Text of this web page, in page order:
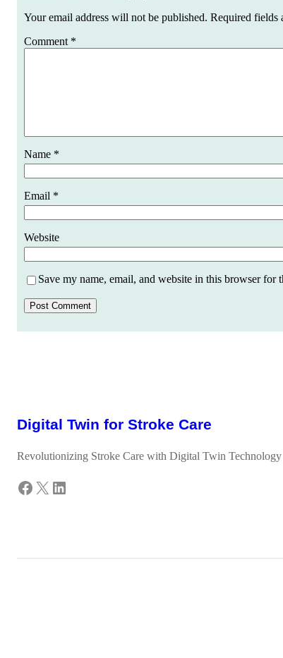
Your email address will not be published. Required fields
Comment *
Name *
Email *
Website
Save my name, email, and website in this browser for
Digital Twin for Stroke Care
Revolutionizing Stroke Care with Digital Twin Technology
Facebook X LinkedIn